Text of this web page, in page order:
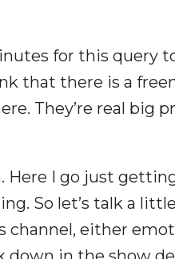
for this query
that there is a
They’re real big
Here I go just
So let’s talk a
either